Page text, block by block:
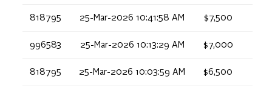
818795 25-Mar-2026 10:41:58 AM $7,500
996583 25-Mar-2026 10:13:29 AM $7,000
818795 25-Mar-2026 10:03:59 AM $6,500